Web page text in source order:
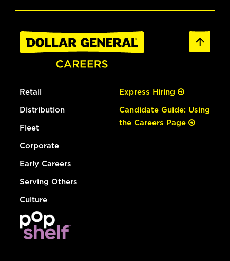
Retail
Distribution
Fleet
Corporate
Early Careers
Serving Others
Culture
Express Hiring
Candidate Guide: Using
the Careers Page